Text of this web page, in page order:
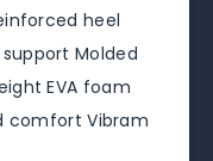
heel
Molded
EVA foam
comfort Vibram